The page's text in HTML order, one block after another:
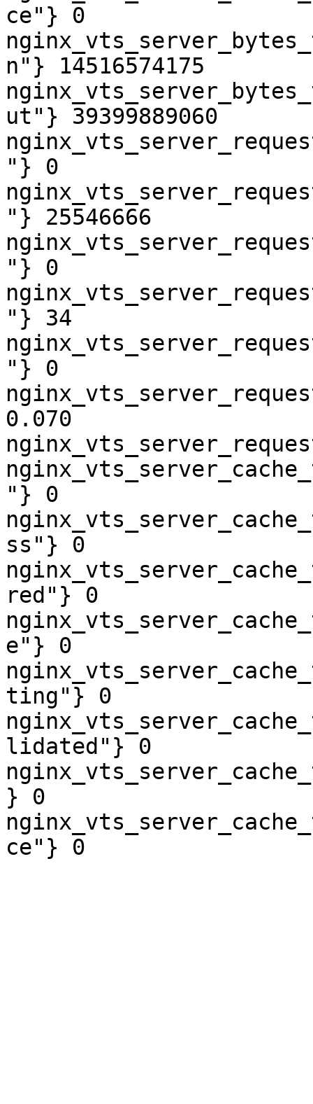
ce"} 0
n"} 14516574175
ut"} 39399889060
"} 0
"} 25546666
"} 0
"} 34
"} 0
0.070
"} 0
ss"} 0
red"} 0
e"} 0
ting"} 0
lidated"} 0
} 0